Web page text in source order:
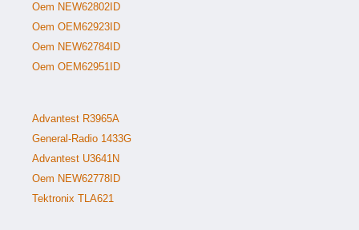
Oem NEW62802ID
Oem OEM62923ID
Oem NEW62784ID
Oem OEM62951ID
Advantest R3965A
General-Radio 1433G
Advantest U3641N
Oem NEW62778ID
Tektronix TLA621